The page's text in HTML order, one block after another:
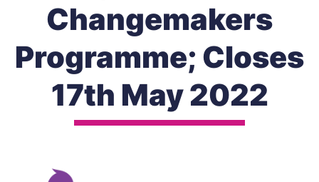
Changemakers
Programme; Closes
17th May 2022